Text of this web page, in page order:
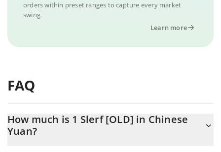
orders within preset ranges to capture every market
swing.
Learn more
FAQ
How much is 1 Slerf [OLD] in Chinese
Yuan?